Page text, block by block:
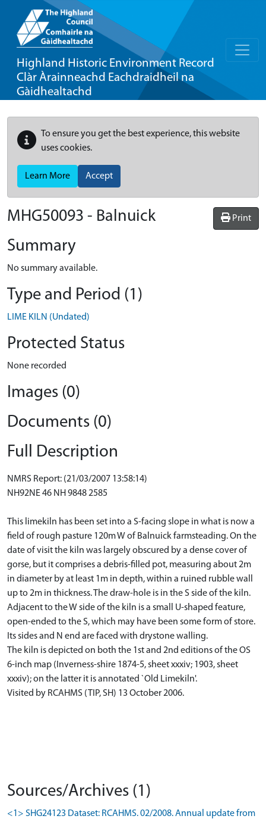
Highland Historic Environment Record
Clàr Àrainneachd Eachdraidheil na
Gàidhealtachd
To ensure you get the best experience, this website
uses cookies.
Learn More Accept
Print
MHG50093 - Balnuick
Summary
No summary available.
Type and Period (1)
LIME KILN (Undated)
Protected Status
None recorded
Images (0)
Documents (0)
Full Description
NMRS Report: (21/03/2007 13:58:14)
NH92NE 46 NH 9848 2585
This limekiln has been set into a S-facing slope in what is now a
field of rough pasture 120m W of Balnuick farmsteading. On the
date of visit the kiln was largely obscured by a dense cover of
gorse, but it comprises a debris-filled pot, measuring about 2m
in diameter by at least 1m in depth, within a ruined rubble wall
up to 2m in thickness. The draw-hole is in the S side of the kiln.
Adjacent to the W side of the kiln is a small U-shaped feature,
open-ended to the S, which may have been some form of store.
Its sides and N end are faced with drystone walling.
The kiln is depicted on both the 1st and 2nd editions of the OS
6-inch map (Inverness-shire 1874-5, sheet xxxiv; 1903, sheet
xxxiv); on the latter it is annotated `Old Limekiln'.
Visited by RCAHMS (TIP, SH) 13 October 2006.
Sources/Archives (1)
<1> SHG24123 Dataset: RCAHMS. 02/2008. Annual update from